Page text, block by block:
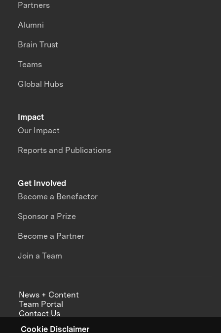
Cookie Disclaimer
Impact
Our Impact
Reports and Publications
Partners
Alumni
Brain Trust
Teams
Global Hubs
Get Involved
Become a Benefactor
Sponsor a Prize
Become a Partner
Join a Team
News + Content
Team Portal
Contact Us